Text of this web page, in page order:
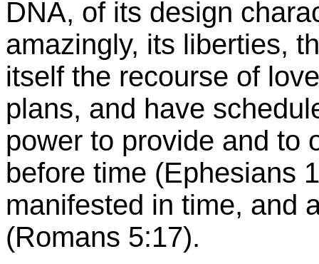
DNA, of its design
amazingly, its liberties,
itself the recourse of
plans, and have
power to provide and to
before time (Ephesians
manifested in time, and
(Romans 5:17).